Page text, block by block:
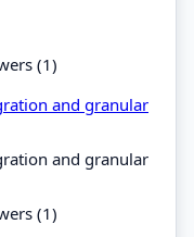
(1)
and granular
and granular
(1)